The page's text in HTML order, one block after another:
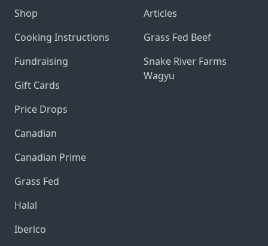
Shop
Cooking Instructions
Fundraising
Gift Cards
Price Drops
Canadian
Canadian Prime
Grass Fed
Halal
Iberico
Articles
Grass Fed Beef
Snake River Farms
Wagyu